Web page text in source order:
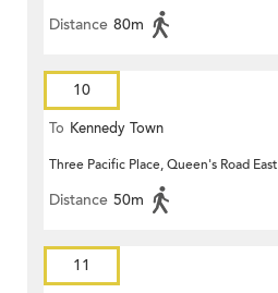
Distance 80m
10
To Kennedy Town
Three Pacific Place, Queen's Road East
Distance 50m
11